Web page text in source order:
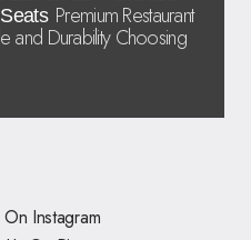
Premium Restaurant
and Durability Choosing